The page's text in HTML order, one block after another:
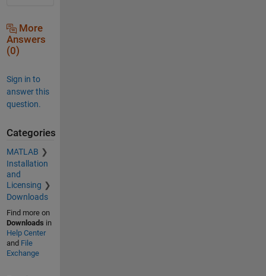
More
Answers
(0)
Sign in to
answer this
question.
Categories
MATLAB
Installation
and
Licensing
Downloads
Find more on
Downloads in
Help Center
and File
Exchange